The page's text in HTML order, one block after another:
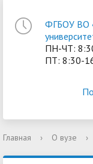
ФГБОУ ВО
ПН-ЧТ:
ПТ: 8:30-
Главная › О вузе ›